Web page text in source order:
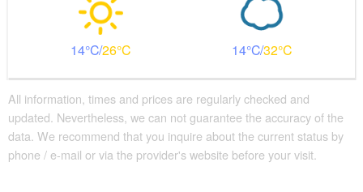
14 26 14 32
All information, times and prices are regularly checked and
updated. Nevertheless, we can not guarantee the accuracy of the
data. We recommend that you inquire about the current status by
phone / e-mail or via the provider's website before your visit.